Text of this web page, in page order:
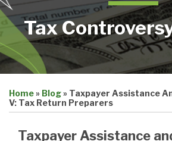
Tax
Home» Blog» Taxpayer Assistance
V: Tax Return Preparers
Taxpayer Assistance
this
post
this
post
this
post
this
post